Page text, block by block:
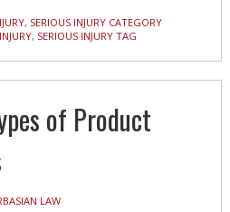
, SERIOUS INJURY CATEGORY
, SERIOUS INJURY TAG
of Product
LAW